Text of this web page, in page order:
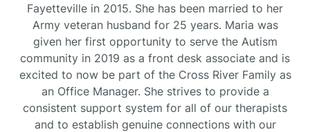
Fayetteville in 2015. She has been married to her
Army veteran husband for 25 years. Maria was
given her first opportunity to serve the Autism
community in 2019 as a front desk associate and is
excited to now be part of the Cross River Family as
an Office Manager. She strives to provide a
consistent support system for all of our therapists
and to establish genuine connections with our